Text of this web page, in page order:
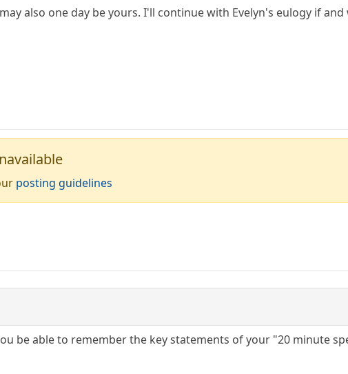
also one day be yours. I'll continue with Evelyn's eulogy if
posting guidelines
be able to remember the key statements of your "20 minute